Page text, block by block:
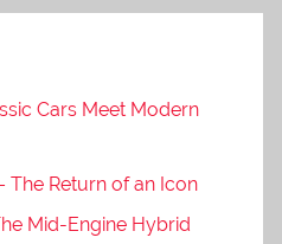
Cars Meet Modern
The Return of an Icon
Mid-Engine Hybrid